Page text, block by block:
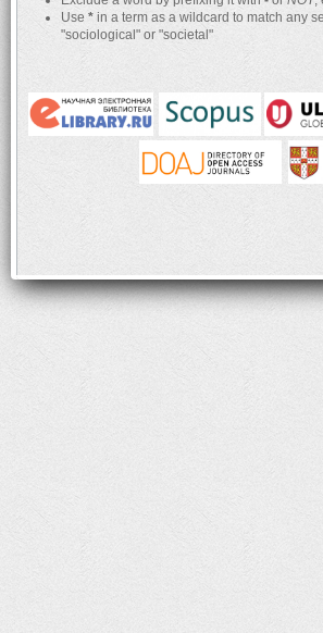
Use * in a term as a wildcard to match any
"sociological" or "societal"